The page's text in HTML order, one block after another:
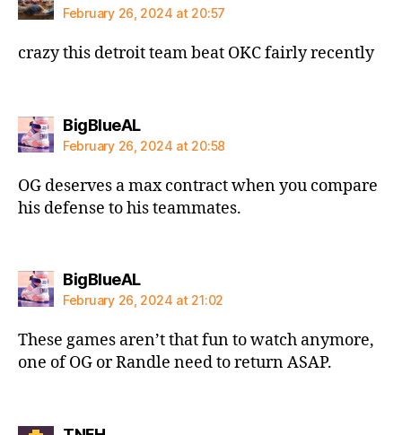
February 26, 2024 at 20:57
crazy this detroit team beat OKC fairly recently
BigBlueALsays:
February 26, 2024 at 20:58
OG deserves a max contract when you compare
his defense to his teammates.
BigBlueALsays:
February 26, 2024 at 21:02
These games aren’t that fun to watch anymore,
one of OG or Randle need to return ASAP.